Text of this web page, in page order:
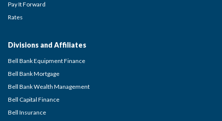
Pay It Forward
Rates
Divisions and Affiliates
Bell Bank Equipment Finance
Bell Bank Mortgage
Bell Bank Wealth Management
Bell Capital Finance
Bell Insurance